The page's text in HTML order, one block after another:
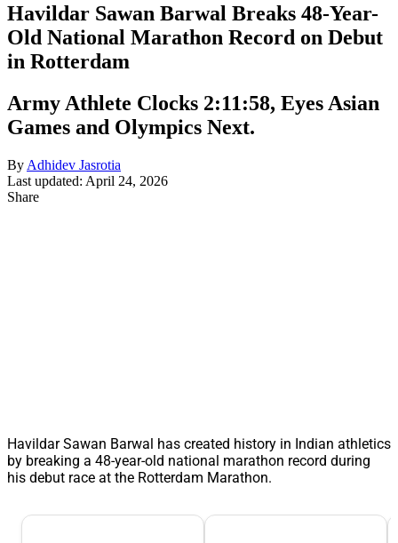
Havildar Sawan Barwal Breaks 48-Year-
Old National Marathon Record on Debut
in Rotterdam
Army Athlete Clocks 2:11:58, Eyes Asian
Games and Olympics Next.
By Adhidev Jasrotia
Last updated: April 24, 2026
Share
Havildar Sawan Barwal has created history in Indian athletics
by breaking a 48-year-old national marathon record during
his debut race at the Rotterdam Marathon.